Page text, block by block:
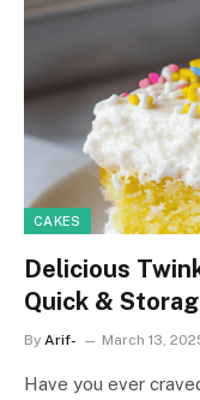
CAKES
Delicious
Quick &
By Arif- March 13,
Have you ever